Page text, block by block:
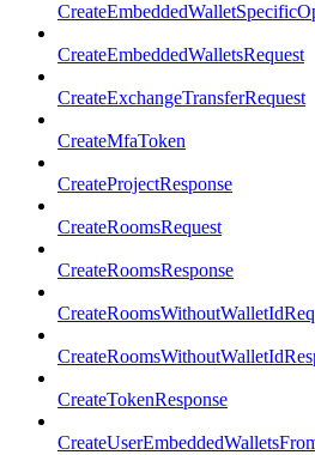
CreateEmbeddedWalletsRequest
CreateExchangeTransferRequest
CreateMfaToken
CreateProjectResponse
CreateRoomsRequest
CreateRoomsResponse
CreateTokenResponse